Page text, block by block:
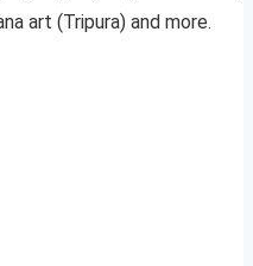
art (Tripura) and more.